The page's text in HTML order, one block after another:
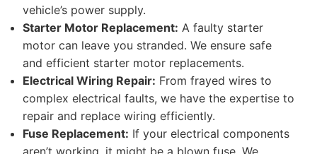
vehicle’s power supply.
Starter Motor Replacement: A faulty starter
motor can leave you stranded. We ensure safe
and efficient starter motor replacements.
Electrical Wiring Repair: From frayed wires to
complex electrical faults, we have the expertise to
repair and replace wiring efficiently.
Fuse Replacement: If your electrical components
aren’t working, it might be a blown fuse. We